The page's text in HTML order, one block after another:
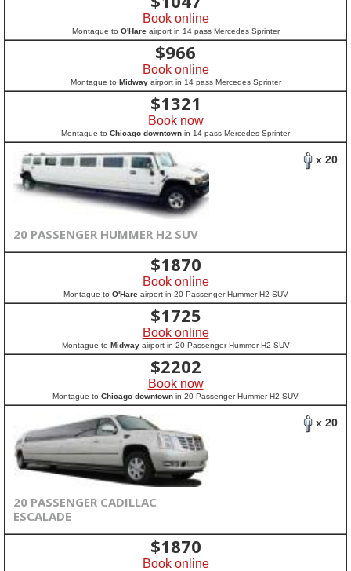
Book online
Montague to O'Hareairport in 14 pass Mercedes Sprinter
$966
Book online
Montague to Midwayairport in 14 pass Mercedes Sprinter
$1321
Book now
Montague to Chicago downtown in 14 pass Mercedes Sprinter
x 20
20 PASSENGER HUMMER H2 SUV
$1870
Book online
Montague to O'Hareairport in 20 Passenger Hummer H2 SUV
$1725
Book online
Montague to Midwayairport in 20 Passenger Hummer H2 SUV
$2202
Book now
Montague to Chicago downtown in 20 Passenger Hummer H2 SUV
x 20
20 PASSENGER CADILLAC
ESCALADE
$1870
Book online